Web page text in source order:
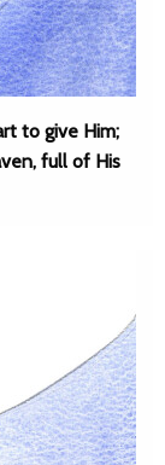
to give Him;
full of His